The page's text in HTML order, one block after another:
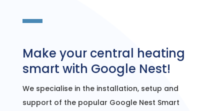
Make your central heating
smart with Google Nest!
We specialise in the installation, setup and
support of the popular Google Nest Smart